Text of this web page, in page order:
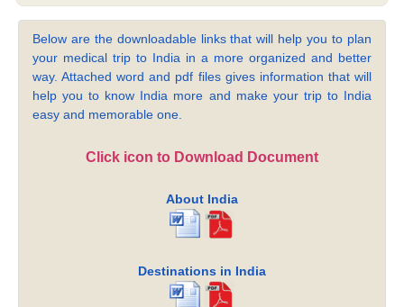
Below are the downloadable links that will help you to plan
your medical trip to India in a more organized and better
way. Attached word and pdf files gives information that will
help you to know India more and make your trip to India
easy and memorable one.
Click icon to Download Document
About India
Destinations in India